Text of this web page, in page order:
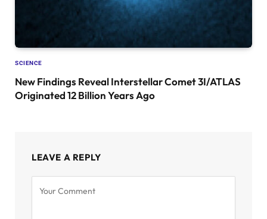
SCIENCE
New Findings Reveal Interstellar Comet 3I/ATLAS
Originated 12 Billion Years Ago
LEAVE A REPLY